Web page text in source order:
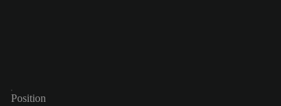
Position